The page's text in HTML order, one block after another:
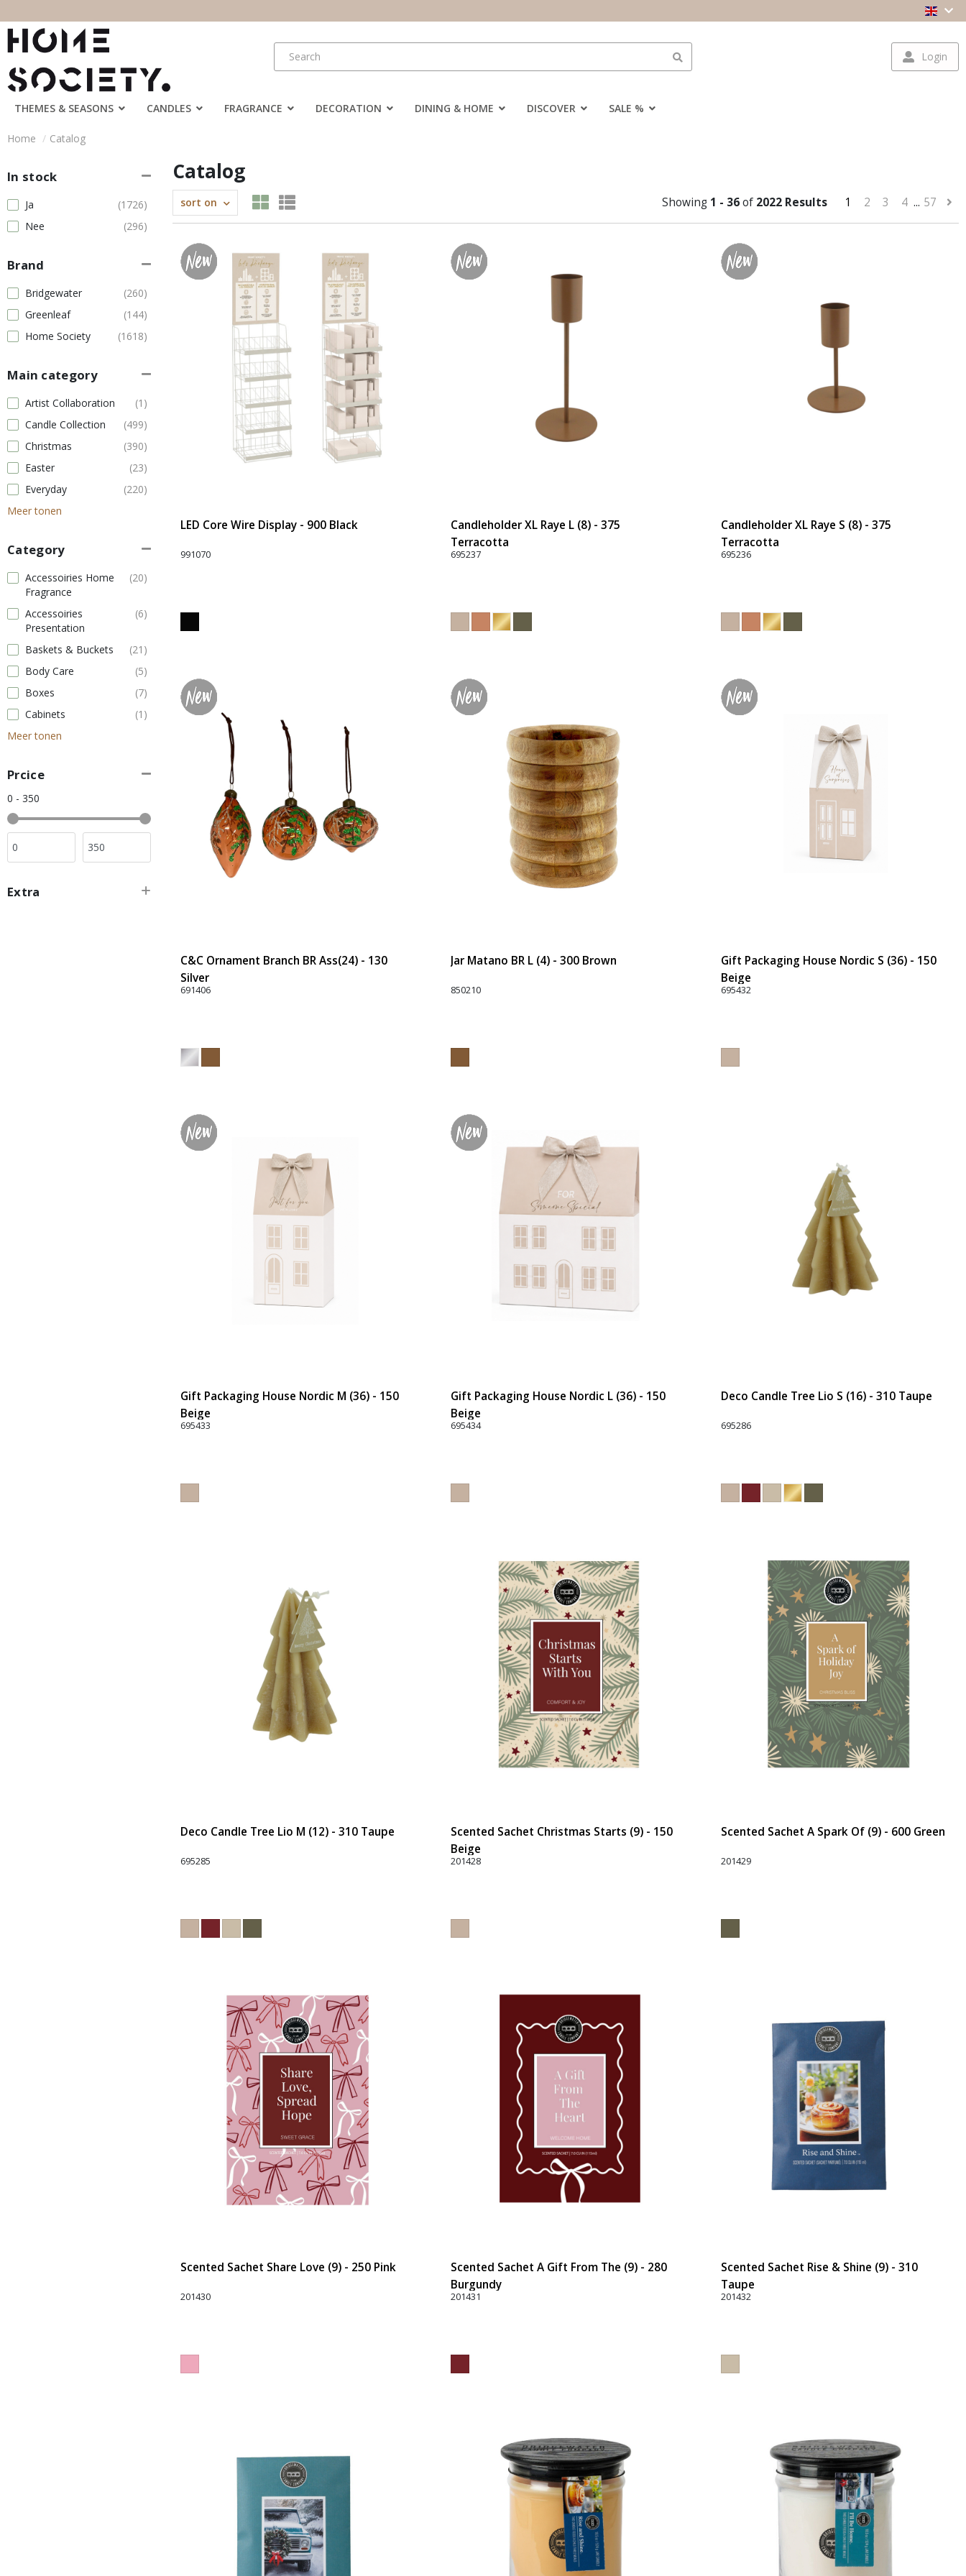
Login
THEMES & SEASONS CANDLES FRAGRANCE DECORATION DINING & HOME DISCOVER SALE %
Home Catalog
In stock
Ja
(1726)
Nee
(296)
Brand
Bridgewater
(260)
Greenleaf
(144)
Home Society
(1618)
Main category
Artist Collaboration
(1)
Candle Collection
(499)
Christmas
(390)
Easter
(23)
Everyday
(220)
Meer tonen
Category
Accessoiries Home
Fragrance
(20)
Accessoiries
Presentation
(6)
Baskets & Buckets
(21)
Body Care
(5)
Boxes
(7)
Cabinets
(1)
Meer tonen
Prcice
0 - 350
Extra
Catalog
sort on Showing 1 - 36of 2022 Results 1 2 3 4 ... 57
LED Core Wire Display - 900 Black
991070
Candleholder XL Raye L (8) - 375
Terracotta
695237
Candleholder XL Raye S (8) - 375
Terracotta
695236
C&C Ornament Branch BR Ass(24) - 130
Silver
691406
Jar Matano BR L (4) - 300 Brown
850210
Gift Packaging House Nordic S (36) - 150
Beige
695432
Gift Packaging House Nordic M (36) - 150
Beige
695433
Gift Packaging House Nordic L (36) - 150
Beige
695434
Deco Candle Tree Lio S (16) - 310 Taupe
695286
Deco Candle Tree Lio M (12) - 310 Taupe
695285
Scented Sachet Christmas Starts (9) - 150
Beige
201428
Scented Sachet A Spark Of (9) - 600 Green
201429
Scented Sachet Share Love (9) - 250 Pink
201430
Scented Sachet A Gift From The (9) - 280
Burgundy
201431
Scented Sachet Rise & Shine (9) - 310
Taupe
201432